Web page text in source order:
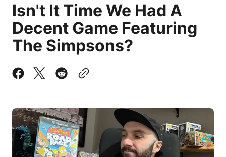
Isn't It Time We Had A
Decent Game Featuring
The Simpsons?